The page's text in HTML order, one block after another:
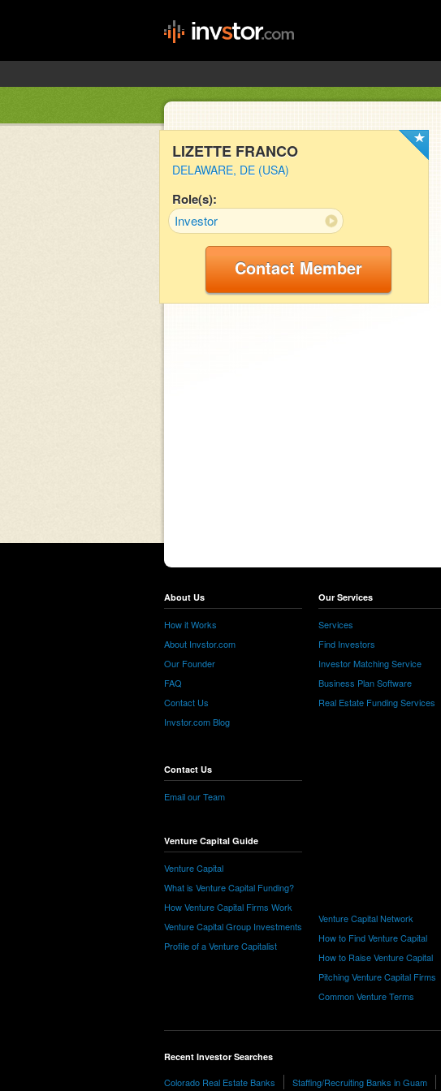
LIZETTE FRANCO
DELAWARE, DE (USA)
Role(s):
Investor
Contact Member
About Us
How it Works
About Invstor.com
Our Founder
FAQ
Contact Us
Invstor.com Blog
Contact Us
Email our Team
Venture Capital Guide
Venture Capital
What is Venture Capital Funding?
How Venture Capital Firms Work
Venture Capital Group Investments
Profile of a Venture Capitalist
Our Services
Services
Find Investors
Investor Matching Service
Business Plan Software
Real Estate Funding Services
Venture Capital Network
How to Find Venture Capital
How to Raise Venture Capital
Pitching Venture Capital Firms
Common Venture Terms
Recent Investor Searches
Colorado Real Estate Banks Staffing/Recruiting Banks in Guam